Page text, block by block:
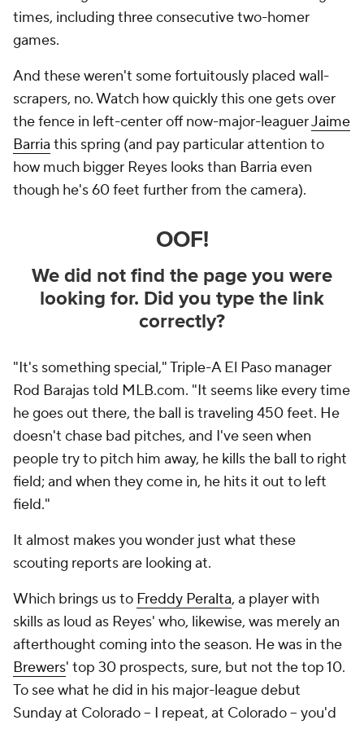
times, including three consecutive two-homer
games.
And these weren't some fortuitously placed wall-
scrapers, no. Watch how quickly this one gets over
the fence in left-center off now-major-leaguerJaime
Barria this spring (and pay particular attention to
how much bigger Reyes looks than Barria even
though he's 60 feet further from the camera).
"It's something special," Triple-A El Paso manager
Rod Barajas told MLB.com. "It seems like every time
he goes out there, the ball is traveling 450 feet. He
doesn't chase bad pitches, and I've seen when
people try to pitch him away, he kills the ball to right
field; and when they come in, he hits it out to left
field."
It almost makes you wonder just what these
scouting reports are looking at.
Which brings us to Freddy Peralta, a player with
skills as loud as Reyes' who, likewise, was merely an
afterthought coming into the season. He was in the
Brewers' top 30 prospects, sure, but not the top 10.
To see what he did in his major-league debut
Sunday at Colorado -- I repeat, at Colorado-- you'd